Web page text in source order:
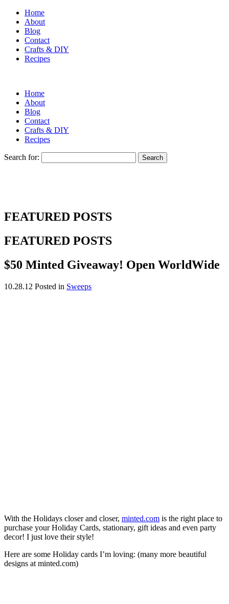
Home
About
Blog
Contact
Crafts & DIY
Recipes
Home
About
Blog
Contact
Crafts & DIY
Recipes
Search for:
FEATURED POSTS
FEATURED POSTS
$50 Minted Giveaway! Open WorldWide
10.28.12 Posted in Sweeps
With the Holidays closer and closer, minted.com is the right place to
purchase your Holiday Cards, stationary, gift ideas and even party
decor! I just love their style!
Here are some Holiday cards I’m loving: (many more beautiful
designs at minted.com)